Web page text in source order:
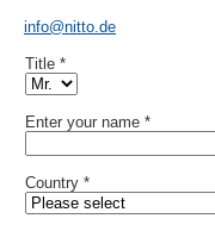
info@nitto.de
Title *
Enter your name *
Country *